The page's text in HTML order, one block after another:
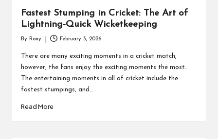
Fastest Stumping in Cricket: The Art of
Lightning-Quick Wicketkeeping
by
By Rony February 3, 2026
There are many exciting moments in a cricket match,
however, the fans enjoy the exciting moments the most.
The entertaining moments in all of cricket include the
fastest stumpings, and…
Read More